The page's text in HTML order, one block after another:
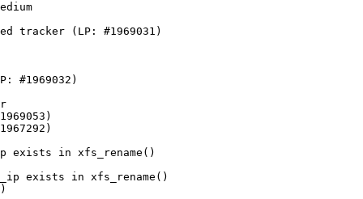
binding update
    - net: amd-xgbe: disable interrupts during pci removal
    - vt_ioctl: fix array_index_nospec in vt_setactivate
    - vt_ioctl: add array_index_nospec to VT_ACTIVATE
    - n_tty: wake up poll(POLLRDNORM) on receiving data
    - eeprom: ee1004: limit i2c reads to I2C_SMBUS_BLOCK_MAX
    - net: usb: ax88179_178a: Fix out-of-bounds accesses in RX fixup
    - usb: ulpi: Move of_node_put to ulpi_dev_release
    - usb: ulpi: Call of_node_put correctly
    - usb: dwc3: gadget: Prevent core from processing stale TRBs
    - usb: gadget: udc: renesas_usb3: Fix host to USB_ROLE_NONE transition
    - USB: gadget: validate interface OS descriptor requests
    - usb: gadget: rndis: check size of RNDIS_MSG_SET command
    - usb: gadget: f_uac2